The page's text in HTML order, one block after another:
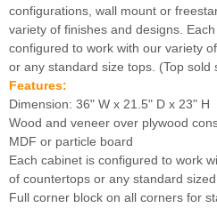
configurations, wall mount or
variety of finishes and designs.
configured to work with our variety
or any standard size tops. (Top sold
Features:
Dimension: 36" W x 21.5" D x 23" H
Wood and veneer over plywood
MDF or particle board
Each cabinet is configured to work
of countertops or any standard
Full corner block on all corners for